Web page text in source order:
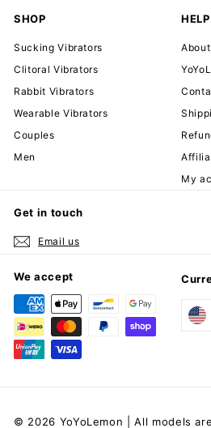
SHOP
Sucking Vibrators
Clitoral Vibrators
Rabbit Vibrators
Wearable Vibrators
Couples
Men
HELP
About
My
Get in touch
Email us
We accept
© 2026 YoYoLemon | All models